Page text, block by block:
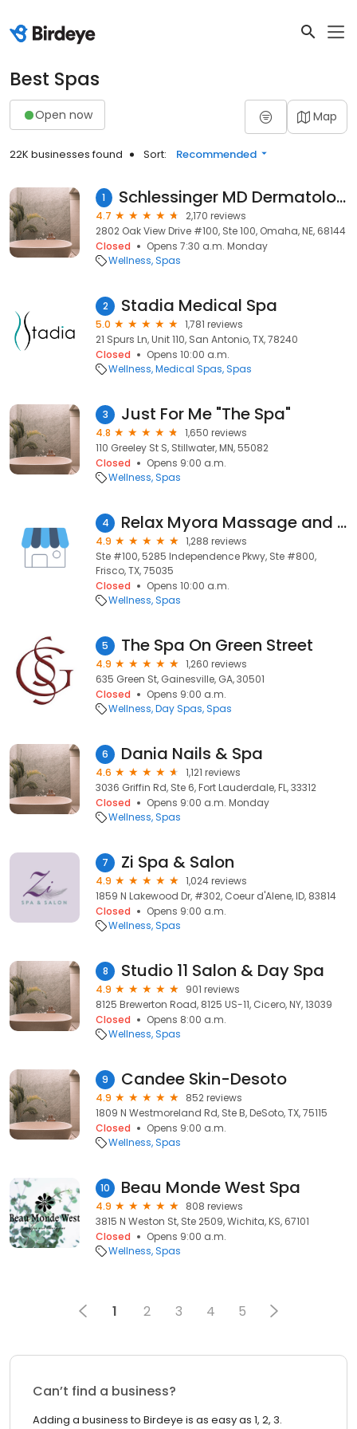
Best Spas
Open now Map
22K businesses found Sort: Recommended
1 Schlessinger MD Dermatology & Cosmetic Surgery
4.7
2,170 reviews
2802 Oak View Drive #100, Ste 100, Omaha, NE, 68144
Closed
Opens 7:30 a.m. Monday
Wellness Spas
2 Stadia Medical Spa
5.0
1,781 reviews
21 Spurs Ln, Unit 110, San Antonio, TX, 78240
Closed
Opens 10:00 a.m.
Wellness Medical Spas Spas
3 Just For Me "The Spa"
4.8
1,650 reviews
110 Greeley St S, Stillwater, MN, 55082
Closed
Opens 9:00 a.m.
Wellness Spas
4 Relax Myora Massage and Facial Spa
4.9
1,288 reviews
Ste #100, 5285 Independence Pkwy, Ste #800,
Frisco, TX, 75035
Closed
Opens 10:00 a.m.
Wellness Spas
5 The Spa On Green Street
4.9
1,260 reviews
635 Green St, Gainesville, GA, 30501
Closed
Opens 9:00 a.m.
Wellness Day Spas Spas
6 Dania Nails & Spa
4.6
1,121 reviews
3036 Griffin Rd, Ste 6, Fort Lauderdale, FL, 33312
Closed
Opens 9:00 a.m. Monday
Wellness Spas
7 Zi Spa & Salon
4.9
1,024 reviews
1859 N Lakewood Dr, #302, Coeur d'Alene, ID, 83814
Closed
Opens 9:00 a.m.
Wellness Spas
8 Studio 11 Salon & Day Spa
4.9
901 reviews
8125 Brewerton Road, 8125 US-11, Cicero, NY, 13039
Closed
Opens 8:00 a.m.
Wellness Spas
9 Candee Skin-Desoto
4.9
852 reviews
1809 N Westmoreland Rd, Ste B, DeSoto, TX, 75115
Closed
Opens 9:00 a.m.
Wellness Spas
10 Beau Monde West Spa
4.9
808 reviews
3815 N Weston St, Ste 2509, Wichita, KS, 67101
Closed
Opens 9:00 a.m.
Wellness Spas
1 2 3 4 5
Can’t find a business?
Adding a business to Birdeye is as easy as 1, 2, 3.